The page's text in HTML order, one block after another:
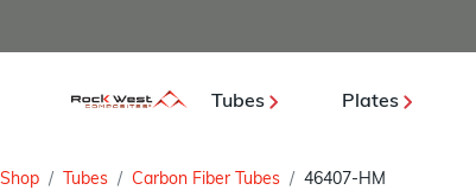
Tubes Plates
Shop Tubes Carbon Fiber Tubes 46407-HM